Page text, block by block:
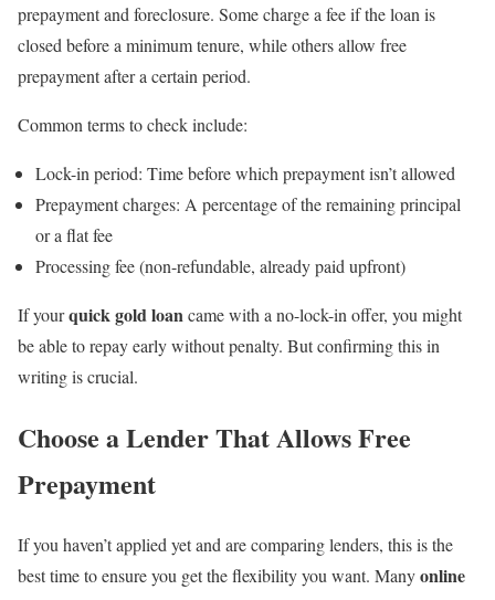
prepayment and foreclosure. Some charge a fee if the loan is
closed before a minimum tenure, while others allow free
prepayment after a certain period.
Common terms to check include:
Lock-in period: Time before which prepayment isn’t allowed
Prepayment charges: A percentage of the remaining principal
or a flat fee
Processing fee (non-refundable, already paid upfront)
If yourquick gold loancame with a no-lock-in offer, you might
be able to repay early without penalty. But confirming this in
writing is crucial.
Choose a Lender That Allows Free
Prepayment
If you haven’t applied yet and are comparing lenders, this is the
best time to ensure you get the flexibility you want. Manyonline